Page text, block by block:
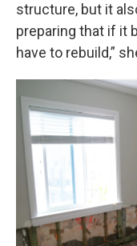
structure, but it
preparing that if it
have to rebuild,”